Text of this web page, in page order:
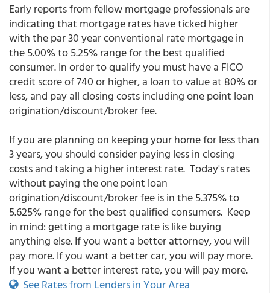
Early reports from fellow mortgage professionals are
indicating that mortgage rates have ticked higher
with the par 30 year conventional rate mortgage in
the 5.00% to 5.25% range for the best qualified
consumer. In order to qualify you must have a FICO
credit score of 740 or higher, a loan to value at 80% or
less, and pay all closing costs including one point loan
origination/discount/broker fee.
If you are planning on keeping your home for less than
3 years, you should consider paying less in closing
costs and taking a higher interest rate. Today's rates
without paying the one point loan
origination/discount/broker fee is in the 5.375% to
5.625% range for the best qualified consumers. Keep
in mind: getting a mortgage rate is like buying
anything else. If you want a better attorney, you will
pay more. If you want a better car, you will pay more.
If you want a better interest rate, you will pay more.
See Rates from Lenders in Your Area